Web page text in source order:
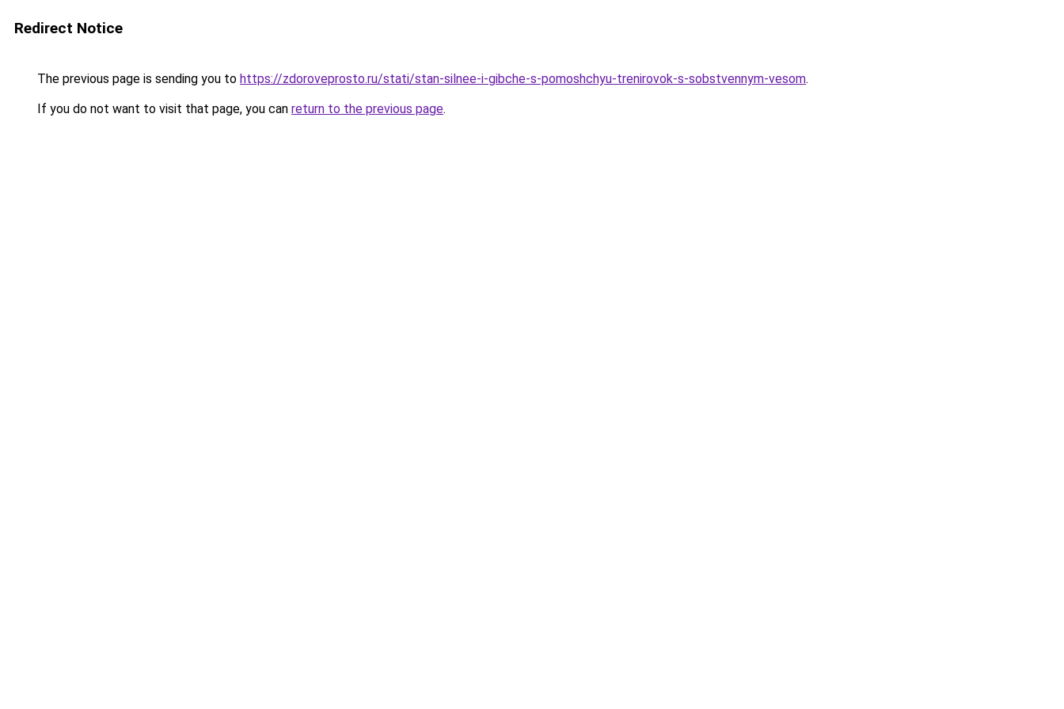
Redirect Notice
The previous page is sending you to https://zdoroveprosto.ru/stati/stan-silnee-i-gibche-s-pomoshchyu-trenirovok-s-sobstvennym-vesom.
If you do not want to visit that page, you can return to the previous page.